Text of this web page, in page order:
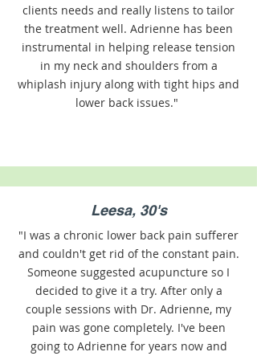
clients needs and really listens to tailor
the treatment well. Adrienne has been
instrumental in helping release tension
in my neck and shoulders from a
whiplash injury along with tight hips and
lower back issues."
Leesa, 30's
"I was a chronic lower back pain sufferer
and couldn't get rid of the constant pain.
Someone suggested acupuncture so I
decided to give it a try. After only a
couple sessions with Dr. Adrienne, my
pain was gone completely. I've been
going to Adrienne for years now and